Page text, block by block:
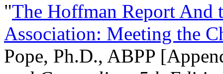
"The Hoffman Report And
Association: Meeting the
Pope, Ph.D., ABPP